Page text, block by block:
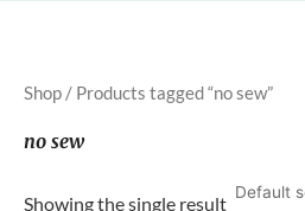
Shop / Products tagged “no sew”
no sew
Showing the single result